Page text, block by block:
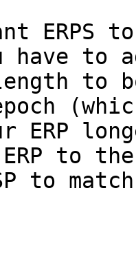
ERPS
have to
to
ERP
to the
to